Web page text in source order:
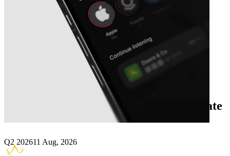
Atara Biotherapeutics earnings date
Q2 202611 Aug, 2026